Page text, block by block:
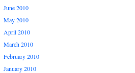
June 2010
May 2010
April 2010
March 2010
February 2010
January 2010